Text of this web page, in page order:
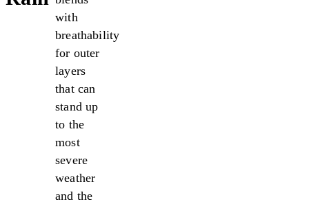
with
breathability
for outer
layers
that can
stand up
to the
most
severe
weather
and the